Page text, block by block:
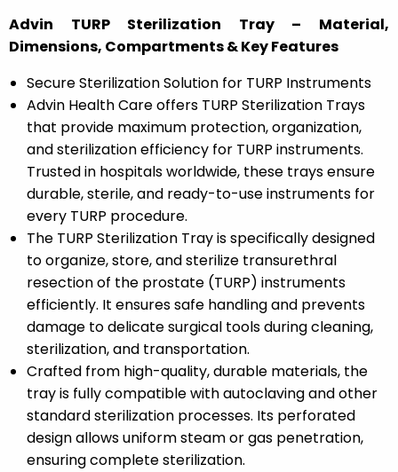
Advin TURP Sterilization Tray – Material,
Dimensions, Compartments & Key Features
Secure Sterilization Solution for TURP Instruments
Advin Health Care offers TURP Sterilization Trays
that provide maximum protection, organization,
and sterilization efficiency for TURP instruments.
Trusted in hospitals worldwide, these trays ensure
durable, sterile, and ready-to-use instruments for
every TURP procedure.
The TURP Sterilization Tray is specifically designed
to organize, store, and sterilize transurethral
resection of the prostate (TURP) instruments
efficiently. It ensures safe handling and prevents
damage to delicate surgical tools during cleaning,
sterilization, and transportation.
Crafted from high-quality, durable materials, the
tray is fully compatible with autoclaving and other
standard sterilization processes. Its perforated
design allows uniform steam or gas penetration,
ensuring complete sterilization.